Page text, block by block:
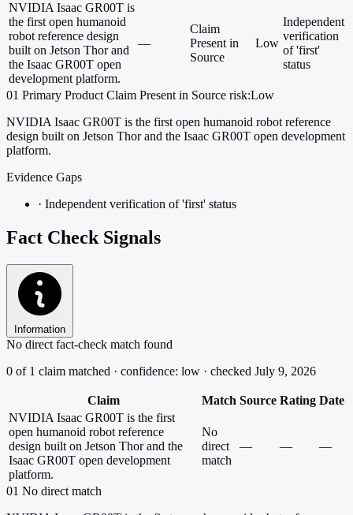
NVIDIA Isaac GR00T is
the first open humanoid
robot reference design
built on Jetson Thor and
the Isaac GR00T open
development platform.
—
Claim
Present in
Source
Low
Independent
verification
of 'first'
status
01 Primary Product Claim Present in Source risk:Low
NVIDIA Isaac GR00T is the first open humanoid robot reference
design built on Jetson Thor and the Isaac GR00T open development
platform.
Evidence Gaps
· Independent verification of 'first' status
Fact Check Signals
Information
No direct fact-check match found
0 of 1 claim matched · confidence: low · checked July 9, 2026
Claim Match Source Rating Date
NVIDIA Isaac GR00T is the first
open humanoid robot reference
design built on Jetson Thor and the
Isaac GR00T open development
platform.
No
direct
match
— — —
01 No direct match